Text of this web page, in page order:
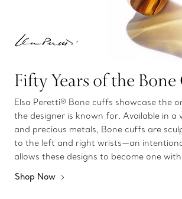
Fifty Years of the
Elsa Peretti® Bone cuffs showcase the
the designer is known for. Available in a
and precious metals, Bone cuffs are
to the left and right wrists—an
allows these designs to become one
Shop Now